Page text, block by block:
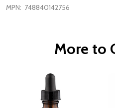
MPN: 748840142756
More to